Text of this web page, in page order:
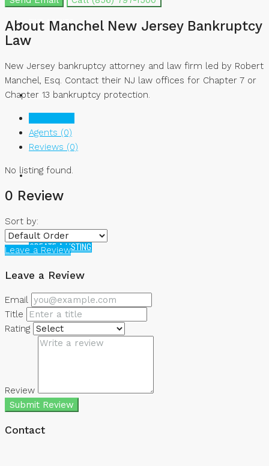
FIND AGENTS
NEWS
CREATE A LISTING
About Manchel New Jersey Bankruptcy
Law
New Jersey bankruptcy attorney and law firm led by Robert
Manchel, Esq. Contact their NJ law offices for Chapter 7 or
Chapter 13 bankruptcy protection.
Agents (0)
Reviews (0)
No listing found.
0 Review
Sort by:
Leave a Review
Leave a Review
Email
Title
Rating
Review
Submit Review
Contact